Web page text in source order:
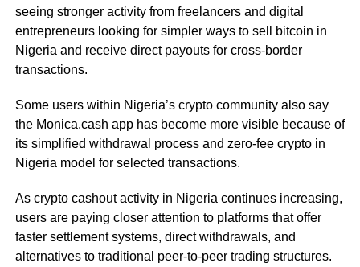
seeing stronger activity from freelancers and digital
entrepreneurs looking for simpler ways to sell bitcoin in
Nigeria and receive direct payouts for cross-border
transactions.
Some users within Nigeria’s crypto community also say
the Monica.cash app has become more visible because of
its simplified withdrawal process and zero-fee crypto in
Nigeria model for selected transactions.
As crypto cashout activity in Nigeria continues increasing,
users are paying closer attention to platforms that offer
faster settlement systems, direct withdrawals, and
alternatives to traditional peer-to-peer trading structures.